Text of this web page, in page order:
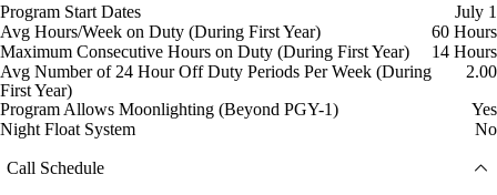
Program Start Dates
July 1
Avg Hours/Week on Duty (During First Year)
60 Hours
Maximum Consecutive Hours on Duty (During First Year)
14 Hours
Avg Number of 24 Hour Off Duty Periods Per Week (During
First Year)
2.00
Program Allows Moonlighting (Beyond PGY-1)
Yes
Night Float System
No
Call Schedule